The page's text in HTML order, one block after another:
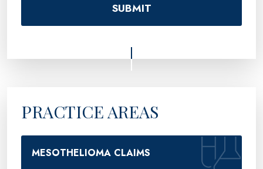
PRACTICE AREAS
MESOTHELIOMA CLAIMS